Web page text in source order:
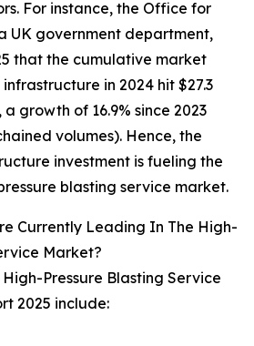
For instance, the Office for
UK government department,
that the cumulative market
in 2024 hit $27.3
growth of 16.9% since 2023
volumes). Hence, the
investment is fueling the
blasting service market.
Currently Leading In The High-
Market?
Pressure Blasting Service
2025 include: